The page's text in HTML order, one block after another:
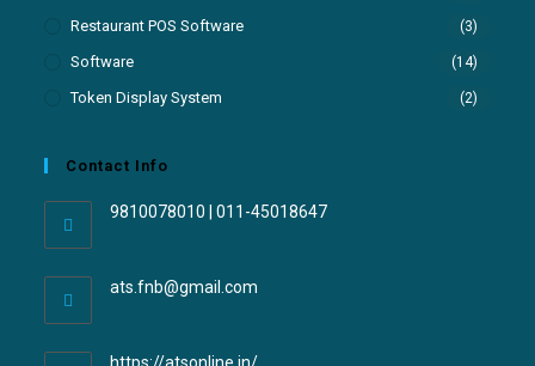
Restaurant POS Software (3)
Software (14)
Token Display System (2)
Contact Info
9810078010 | 011-45018647
ats.fnb@gmail.com
https://atsonline.in/